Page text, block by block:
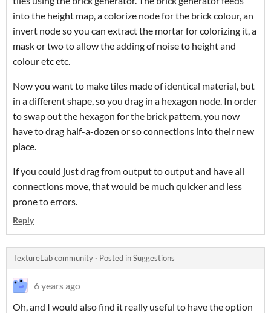
into the height map, a colorize node for the brick colour, an
invert node so you can extract the mortar for colorizing it, a
mask or two to allow the adding of noise to height and
colour etc etc.
Now you want to make tiles made of identical material, but
in a different shape, so you drag in a hexagon node. In order
to swap out the hexagon for the brick pattern, you now
have to drag half-a-dozen or so connections into their new
place.
If you could just drag from output to output and have all
connections move, that would be much quicker and less
prone to errors.
Reply
TextureLab community · Posted inSuggestions
6 years ago
Oh, and I would also find it really useful to have the option